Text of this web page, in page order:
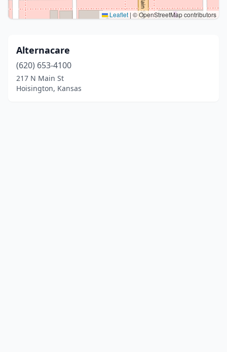
Leaflet | © OpenStreetMap contributors
Alternacare
(620) 653-4100
217 N Main St
Hoisington, Kansas